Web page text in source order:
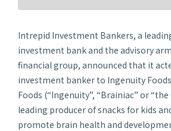
Intrepid Investment Bankers, a
investment bank and the advisory
financial group, announced that it
investment banker to Ingenuity
Foods (“Ingenuity”, “Brainiac” or
leading producer of snacks for kids
promote brain health and